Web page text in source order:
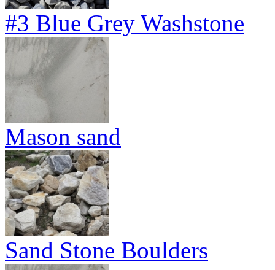
#3 Blue Grey Washstone
Mason sand
Sand Stone Boulders